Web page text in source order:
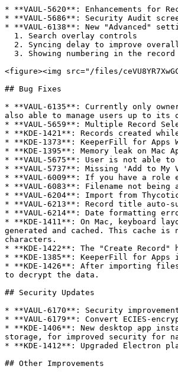
* **VAUL-5620**: Enhancements for
* **VAUL-5686**: Security Audit
* **VAUL-6138**: New "Advanced"
<figure><img src="/files/
## Bug Fixes
* **VAUL-6135**: Currently only
also able to manage users up to
* **VAUL-5659**: Multiple Record
* **KDE-1421**: Records created
* **KDE-1373**: KeeperFill for
* **KDE-1395**: Memory leak on
* **VAUL-5675**: User is not able
* **VAUL-5737**: Missing 'Add to
* **VAUL-6009**: If you have a
* **VAUL-6083**: Filename not being
* **VAUL-6204**: Import from
* **VAUL-6213**: Record title auto-
* **VAUL-6214**: Date formatting
* **KDE-1411**: On Mac, keyboard
generated and cached. This cache
characters.
* **KDE-1422**: The "Create
* **KDE-1385**: KeeperFill for
* **KDE-1426**: After importing
to decrypt the data.
## Security Updates
* **VAUL-6170**: Security
* **VAUL-6179**: Convert ECIES-
* **KDE-1406**: New desktop app
storage, for improved security for
* **KDE-1412**: Upgraded Electron
## Other Improvements